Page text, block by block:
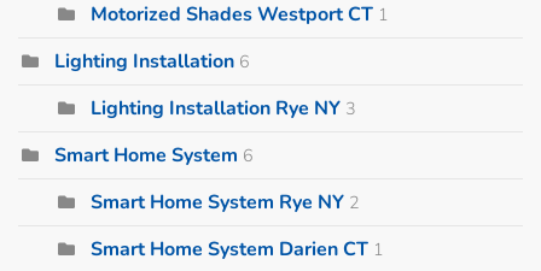
Motorized Shades Westport CT 1
Lighting Installation 6
Lighting Installation Rye NY 3
Smart Home System 6
Smart Home System Rye NY 2
Smart Home System Darien CT 1